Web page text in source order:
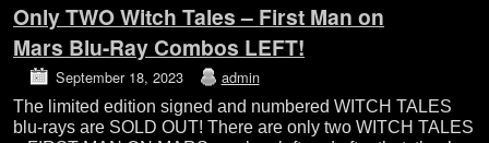
Only TWO Witch Tales – First Man on
Mars Blu-Ray Combos LEFT!
September 18, 2023 admin
The limited edition signed and numbered WITCH TALES
blu-rays are SOLD OUT! There are only two WITCH TALES